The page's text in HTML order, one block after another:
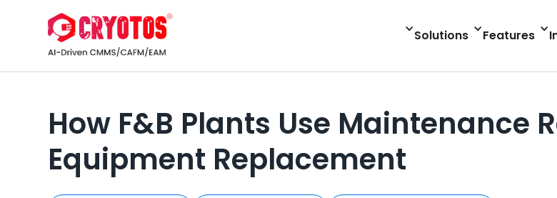
Solutions Features
How F&B Plants Use Maintenance
Equipment Replacement